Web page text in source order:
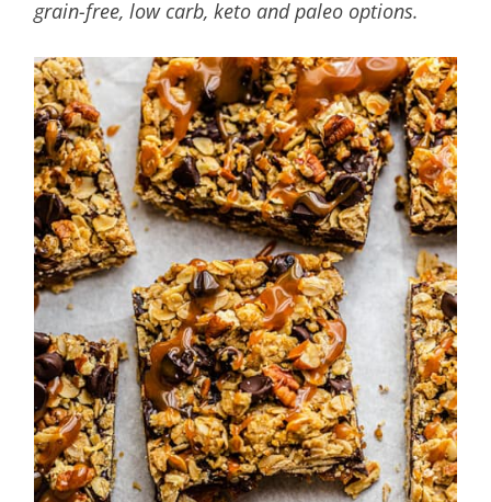
grain-free, low carb, keto and paleo options.